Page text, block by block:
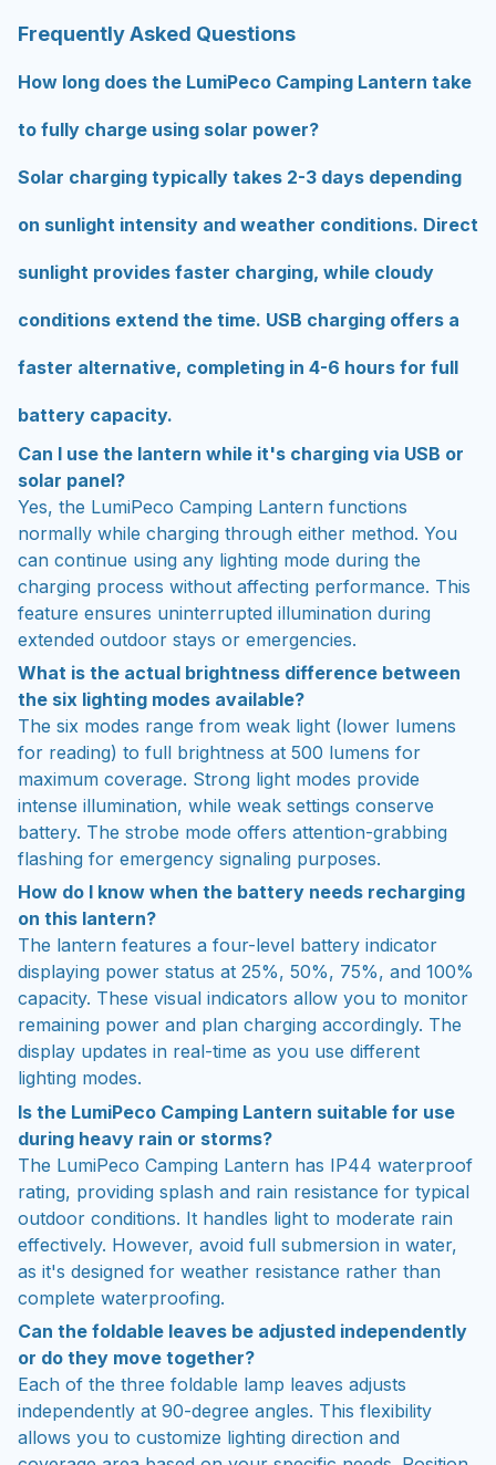
Frequently Asked Questions
How long does the LumiPeco Camping Lantern take
to fully charge using solar power?
Solar charging typically takes 2-3 days depending
on sunlight intensity and weather conditions. Direct
sunlight provides faster charging, while cloudy
conditions extend the time. USB charging offers a
faster alternative, completing in 4-6 hours for full
battery capacity.
Can I use the lantern while it's charging via USB or
solar panel?
Yes, the LumiPeco Camping Lantern functions
normally while charging through either method. You
can continue using any lighting mode during the
charging process without affecting performance. This
feature ensures uninterrupted illumination during
extended outdoor stays or emergencies.
What is the actual brightness difference between
the six lighting modes available?
The six modes range from weak light (lower lumens
for reading) to full brightness at 500 lumens for
maximum coverage. Strong light modes provide
intense illumination, while weak settings conserve
battery. The strobe mode offers attention-grabbing
flashing for emergency signaling purposes.
How do I know when the battery needs recharging
on this lantern?
The lantern features a four-level battery indicator
displaying power status at 25%, 50%, 75%, and 100%
capacity. These visual indicators allow you to monitor
remaining power and plan charging accordingly. The
display updates in real-time as you use different
lighting modes.
Is the LumiPeco Camping Lantern suitable for use
during heavy rain or storms?
The LumiPeco Camping Lantern has IP44 waterproof
rating, providing splash and rain resistance for typical
outdoor conditions. It handles light to moderate rain
effectively. However, avoid full submersion in water,
as it's designed for weather resistance rather than
complete waterproofing.
Can the foldable leaves be adjusted independently
or do they move together?
Each of the three foldable lamp leaves adjusts
independently at 90-degree angles. This flexibility
allows you to customize lighting direction and